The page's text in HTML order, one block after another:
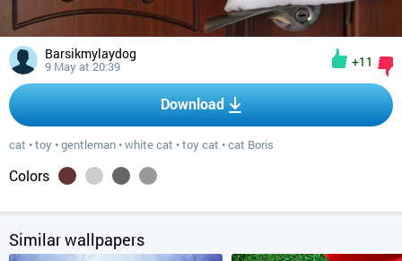
Barsikmylaydog
9 May at 20:39 +11
Download
cat •toy •gentleman •white cat •toy cat •cat Boris
Colors
Similar wallpapers